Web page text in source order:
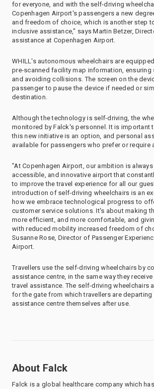
for everyone, and with the self-driving
Copenhagen Airport's passengers a new
and freedom of choice, which is another step
inclusive assistance," says Martin Betzer,
assistance at Copenhagen Airport.
WHILL's autonomous wheelchairs are
pre-scanned facility map information, ensuring
and avoiding collisions. The screen on the
passenger to pause the device if needed or
destination.
Although the technology is self-driving, the
monitored by Falck's personnel. It is important
this new initiative is an option, and personal
available for passengers who prefer or require
"At Copenhagen Airport, our ambition is
accessible, and innovative airport that
to improve the travel experience for all our
introduction of self-driving wheelchairs is an
how we embrace technological progress to
customer service solutions. It's about making
more efficient, and more comfortable, and
with reduced mobility increased freedom of
Susanne Rose, Director of Passenger
Airport.
Travellers use the self-driving wheelchairs by
assistance centre, in the same way they
travel assistance. The self-driving wheelchairs
for the gate from which travellers are departing
assistance centre themselves after use.
About Falck
Falck is a global healthcare company which